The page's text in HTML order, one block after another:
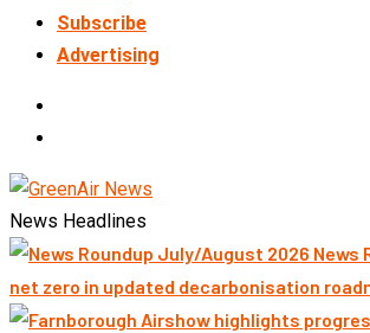
Subscribe
Advertising
News Headlines
News
net zero in updated decarbonisation